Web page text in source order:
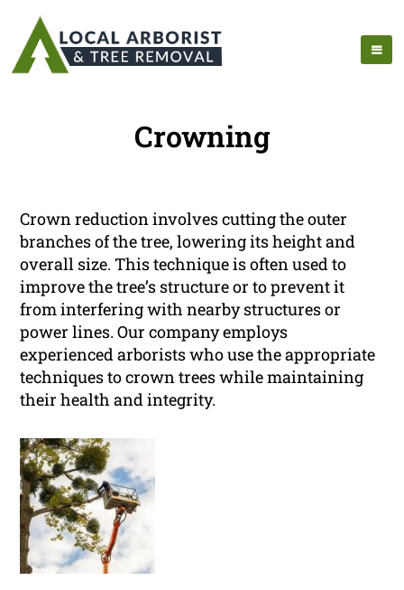
Crowning
Crown reduction involves cutting the outer
branches of the tree, lowering its height and
overall size. This technique is often used to
improve the tree’s structure or to prevent it
from interfering with nearby structures or
power lines. Our company employs
experienced arborists who use the appropriate
techniques to crown trees while maintaining
their health and integrity.